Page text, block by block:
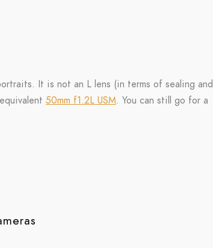
It is not an L lens (in terms of sealing and
50mm f1.2L USM. You can still go for a